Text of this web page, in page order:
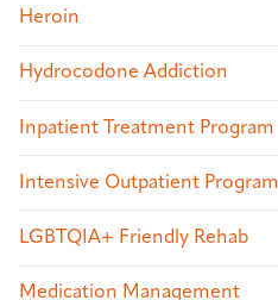
Heroin
Hydrocodone Addiction
Inpatient Treatment Program
Intensive Outpatient Program
LGBTQIA+ Friendly Rehab
Medication Management